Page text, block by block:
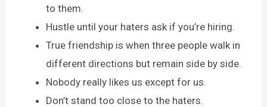
to them.
Hustle until your haters ask if you’re hiring.
True friendship is when three people walk in
different directions but remain side by side.
Nobody really likes us except for us.
Don’t stand too close to the haters.